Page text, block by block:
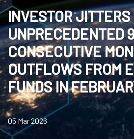
INVESTOR JITTERS
UNPRECEDENTED
CONSECUTIVE
OUTFLOWS FROM
FUNDS IN
05 Mar 2026